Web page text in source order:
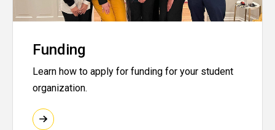
Funding
Learn how to apply for funding for your student
organization.